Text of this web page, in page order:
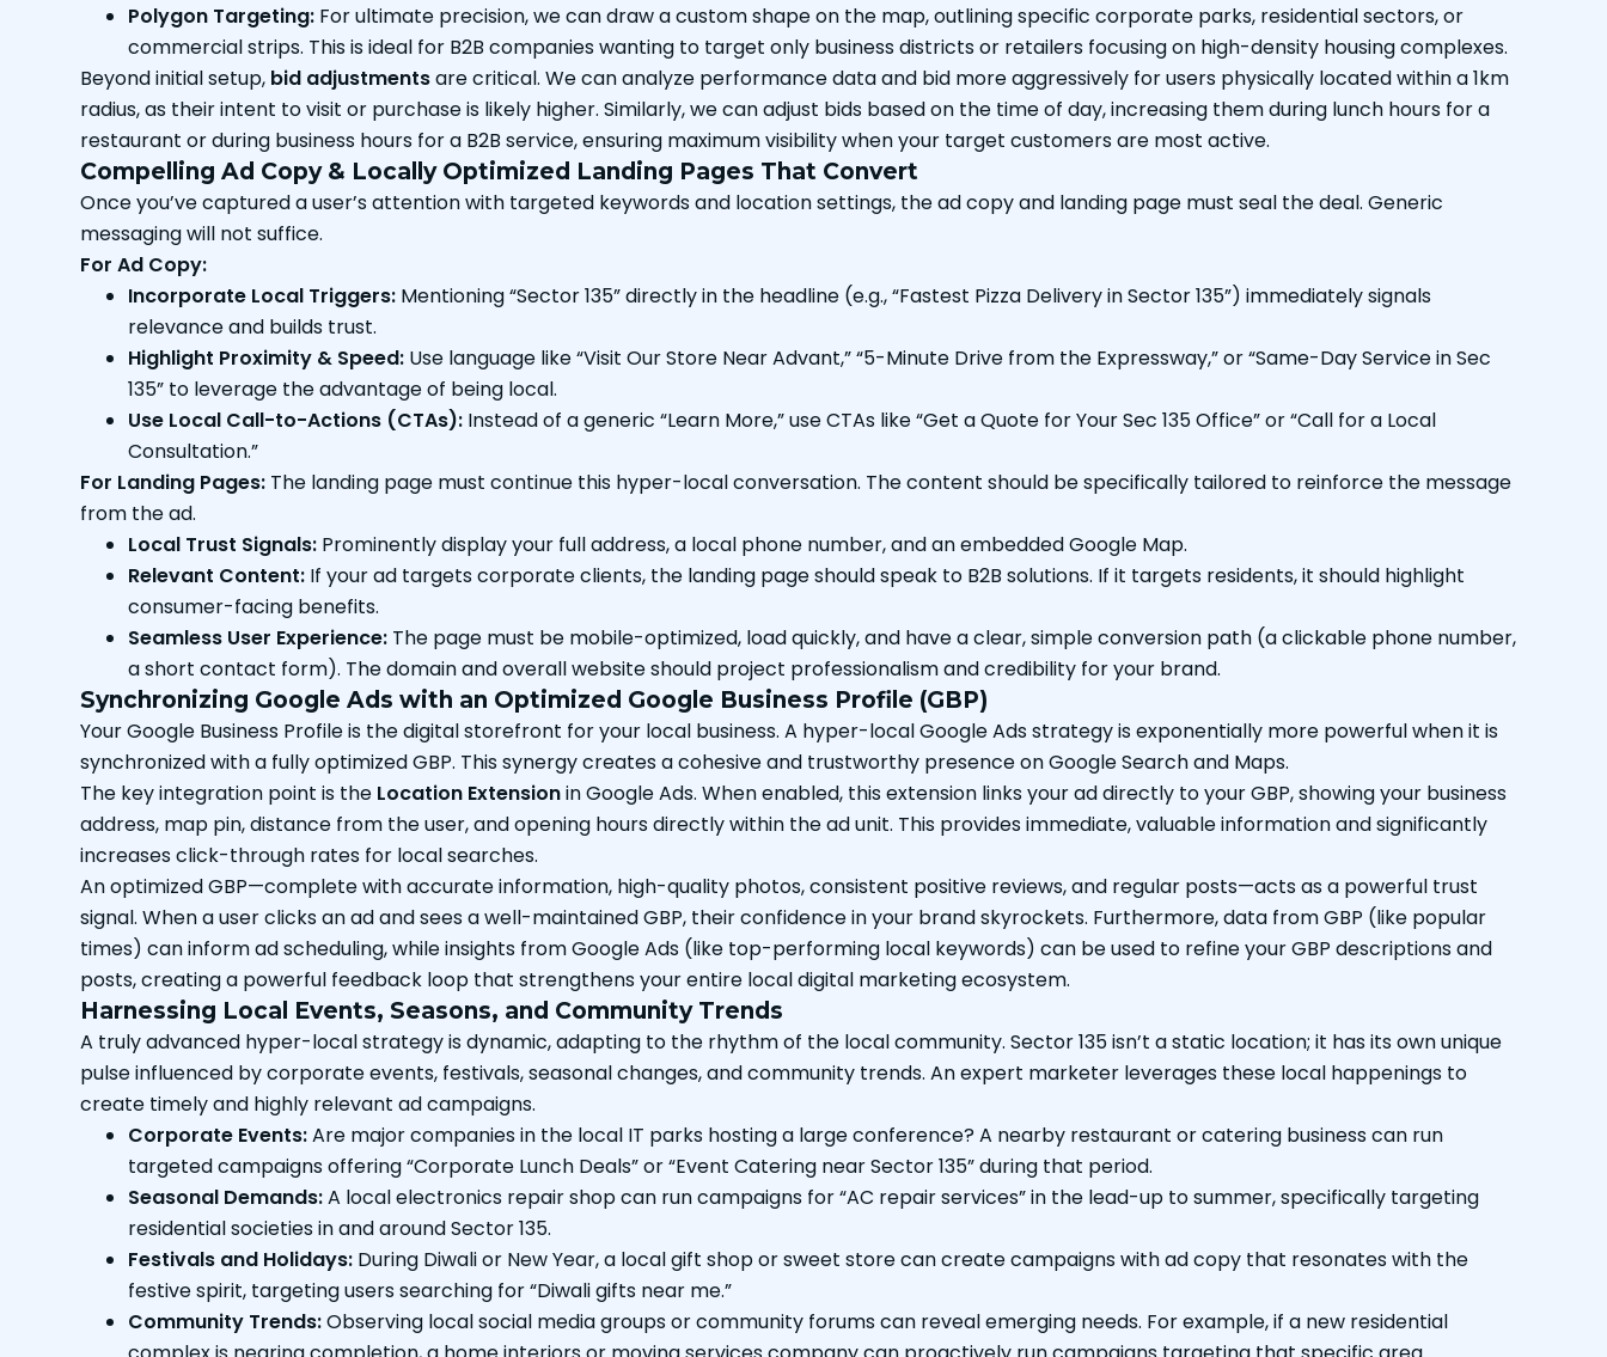
Polygon Targeting: For ultimate precision, we can draw a custom shape on the map, outlining specific corporate parks, residential sectors, or
commercial strips. This is ideal for B2B companies wanting to target only business districts or retailers focusing on high-density housing complexes.
Beyond initial setup, bid adjustmentsare critical. We can analyze performance data and bid more aggressively for users physically located within a 1km
radius, as their intent to visit or purchase is likely higher. Similarly, we can adjust bids based on the time of day, increasing them during lunch hours for a
restaurant or during business hours for a B2B service, ensuring maximum visibility when your target customers are most active.
Compelling Ad Copy & Locally Optimized Landing Pages That Convert
Once you’ve captured a user’s attention with targeted keywords and location settings, the ad copy and landing page must seal the deal. Generic
messaging will not suffice.
For Ad Copy:
Incorporate Local Triggers: Mentioning “Sector 135” directly in the headline (e.g., “Fastest Pizza Delivery in Sector 135”) immediately signals
relevance and builds trust.
Highlight Proximity & Speed: Use language like “Visit Our Store Near Advant,” “5-Minute Drive from the Expressway,” or “Same-Day Service in Sec
135” to leverage the advantage of being local.
Use Local Call-to-Actions (CTAs): Instead of a generic “Learn More,” use CTAs like “Get a Quote for Your Sec 135 Office” or “Call for a Local
Consultation.”
For Landing Pages: The landing page must continue this hyper-local conversation. The content should be specifically tailored to reinforce the message
from the ad.
Local Trust Signals: Prominently display your full address, a local phone number, and an embedded Google Map.
Relevant Content: If your ad targets corporate clients, the landing page should speak to B2B solutions. If it targets residents, it should highlight
consumer-facing benefits.
Seamless User Experience: The page must be mobile-optimized, load quickly, and have a clear, simple conversion path (a clickable phone number,
a short contact form). The domain and overall website should project professionalism and credibility for your brand.
Synchronizing Google Ads with an Optimized Google Business Profile (GBP)
Your Google Business Profile is the digital storefront for your local business. A hyper-local Google Ads strategy is exponentially more powerful when it is
synchronized with a fully optimized GBP. This synergy creates a cohesive and trustworthy presence on Google Search and Maps.
The key integration point is the Location Extensionin Google Ads. When enabled, this extension links your ad directly to your GBP, showing your business
address, map pin, distance from the user, and opening hours directly within the ad unit. This provides immediate, valuable information and significantly
increases click-through rates for local searches.
An optimized GBP—complete with accurate information, high-quality photos, consistent positive reviews, and regular posts—acts as a powerful trust
signal. When a user clicks an ad and sees a well-maintained GBP, their confidence in your brand skyrockets. Furthermore, data from GBP (like popular
times) can inform ad scheduling, while insights from Google Ads (like top-performing local keywords) can be used to refine your GBP descriptions and
posts, creating a powerful feedback loop that strengthens your entire local digital marketing ecosystem.
Harnessing Local Events, Seasons, and Community Trends
A truly advanced hyper-local strategy is dynamic, adapting to the rhythm of the local community. Sector 135 isn’t a static location; it has its own unique
pulse influenced by corporate events, festivals, seasonal changes, and community trends. An expert marketer leverages these local happenings to
create timely and highly relevant ad campaigns.
Corporate Events:Are major companies in the local IT parks hosting a large conference? A nearby restaurant or catering business can run
targeted campaigns offering “Corporate Lunch Deals” or “Event Catering near Sector 135” during that period.
Seasonal Demands:A local electronics repair shop can run campaigns for “AC repair services” in the lead-up to summer, specifically targeting
residential societies in and around Sector 135.
Festivals and Holidays: During Diwali or New Year, a local gift shop or sweet store can create campaigns with ad copy that resonates with the
festive spirit, targeting users searching for “Diwali gifts near me.”
Community Trends:Observing local social media groups or community forums can reveal emerging needs. For example, if a new residential